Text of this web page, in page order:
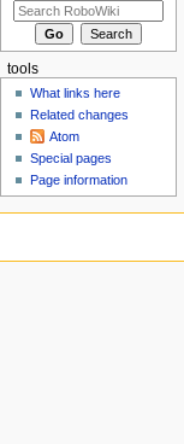
tools
What links here
Related changes
Atom
Special pages
Page information